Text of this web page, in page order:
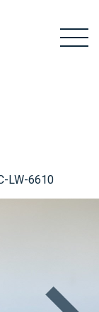
LW-6610